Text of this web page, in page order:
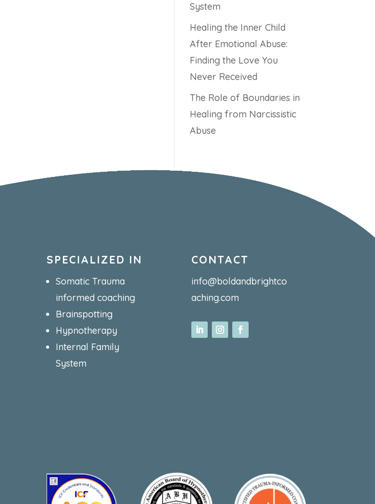
System
Healing the Inner Child
After Emotional Abuse:
Finding the Love You
Never Received
The Role of Boundaries in
Healing from Narcissistic
Abuse
SPECIALIZED IN
Somatic Trauma
informed coaching
Brainspotting
Hypnotherapy
Internal Family
System
CONTACT
info@boldandbrightco
aching.com